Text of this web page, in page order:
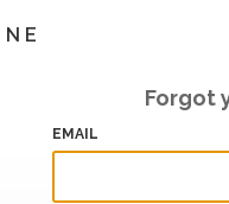
Forgot
EMAIL